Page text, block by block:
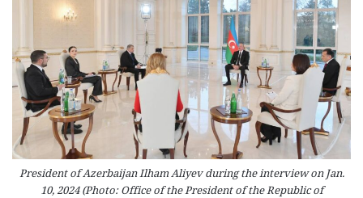
President of Azerbaijan Ilham Aliyev during the interview on Jan.
10, 2024 (Photo: Office of the President of the Republic of